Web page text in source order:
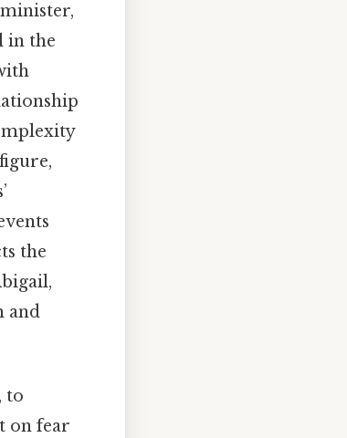
in the
the
and
to
on fear